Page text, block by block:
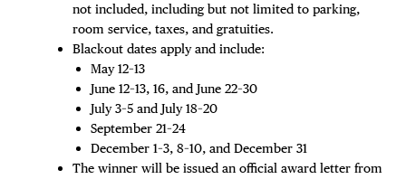
not included, including but not limited to parking,
room service, taxes, and gratuities.
Blackout dates apply and include:
May 12–13
June 12–13, 16, and June 22–30
July 3–5 and July 18–20
September 21–24
December 1–3, 8–10, and December 31
The winner will be issued an official award letter from